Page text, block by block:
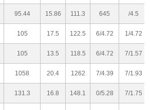
95.44 15.86 111.3 645 /4.5
105 17.5 122.5 6/4.72 1/4.72
105 13.5 118.5 6/4.72 7/1.57
1058 20.4 1262 7/4.39 7/1.93
131.3 16.8 148.1 0/5.28 7/1.75